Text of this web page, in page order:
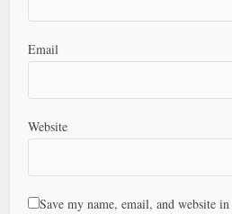
Email
Website
Save my name, email, and website